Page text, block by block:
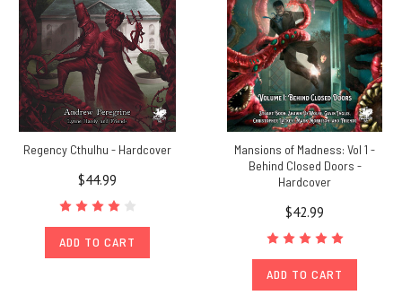
Regency Cthulhu - Hardcover
$44.99
ADD TO CART
Mansions of Madness: Vol 1 -
Behind Closed Doors -
Hardcover
$42.99
ADD TO CART